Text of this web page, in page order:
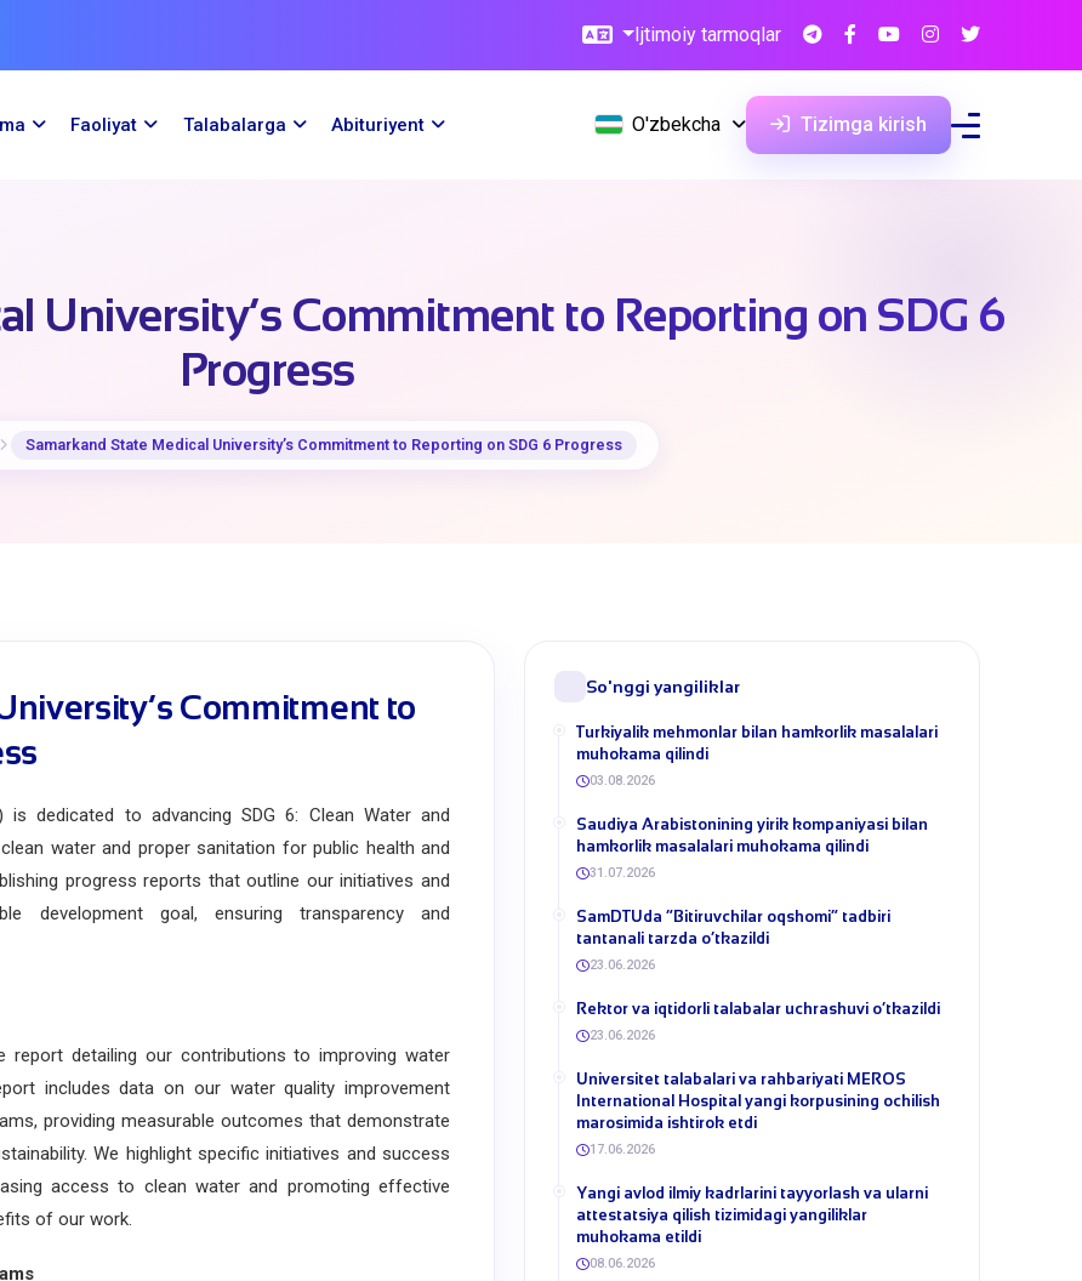
Ijtimoiy tarmoqlar
Faoliyat Talabalarga Abituriyent O'zbekcha Tizimga kirish
University’s Commitment to Reporting on SDG 6
Progress
Samarkand State Medical University’s Commitment to Reporting on SDG 6 Progress
Commitment to
dedicated to advancing SDG 6: Clean Water and
water and proper sanitation for public health and
progress reports that outline our initiatives and
development goal, ensuring transparency and
detailing our contributions to improving water
includes data on our water quality improvement
providing measurable outcomes that demonstrate
We highlight specific initiatives and success
access to clean water and promoting effective
of our work.
So'nggi yangiliklar
Turkiyalik mehmonlar bilan hamkorlik masalalari
muhokama qilindi
03.08.2026
​Saudiya Arabistonining yirik kompaniyasi bilan
hamkorlik masalalari muhokama qilindi
31.07.2026
​SamDTUda “Bitiruvchilar oqshomi” tadbiri
tantanali tarzda o‘tkazildi
23.06.2026
​Rektor va iqtidorli talabalar uchrashuvi o‘tkazildi
23.06.2026
Universitet talabalari va rahbariyati MEROS
International Hospital yangi korpusining ochilish
marosimida ishtirok etdi
17.06.2026
Yangi avlod ilmiy kadrlarini tayyorlash va ularni
attestatsiya qilish tizimidagi yangiliklar
muhokama etildi
08.06.2026